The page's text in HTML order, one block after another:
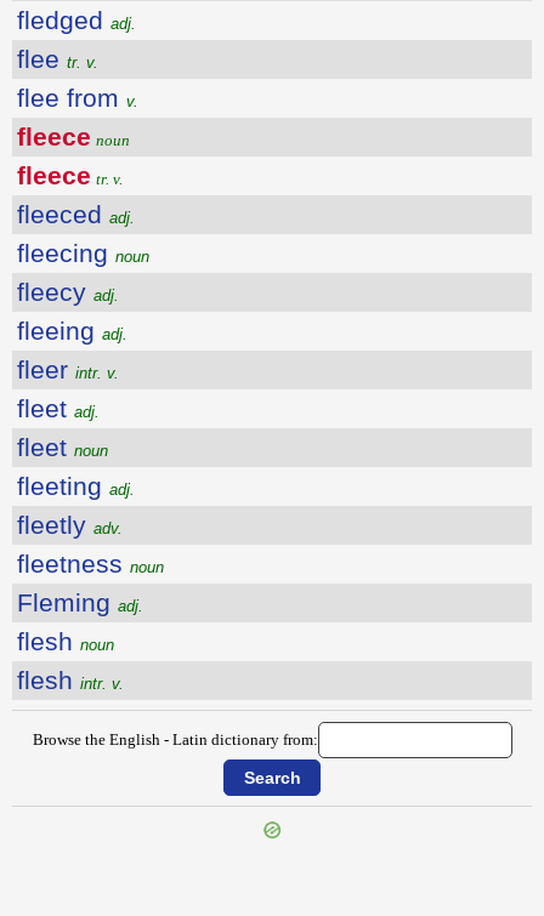
fledged adj.
flee tr. v.
flee from v.
fleece noun
fleece tr. v.
fleeced adj.
fleecing noun
fleecy adj.
fleeing adj.
fleer intr. v.
fleet adj.
fleet noun
fleeting adj.
fleetly adv.
fleetness noun
Fleming adj.
flesh noun
flesh intr. v.
Browse the English - Latin dictionary from: